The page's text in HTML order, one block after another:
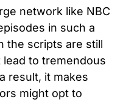
network like NBC
in such a
the scripts are still
to tremendous
result, it makes
might opt to